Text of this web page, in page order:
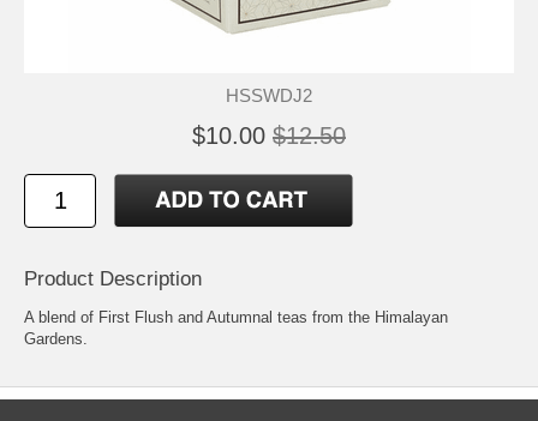
HSSWDJ2
$10.00 $12.50
Product Description
A blend of First Flush and Autumnal teas from the Himalayan
Gardens.